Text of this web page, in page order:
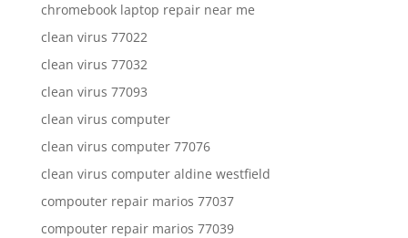
chromebook laptop repair near me
clean virus 77022
clean virus 77032
clean virus 77093
clean virus computer
clean virus computer 77076
clean virus computer aldine westfield
compouter repair marios 77037
compouter repair marios 77039